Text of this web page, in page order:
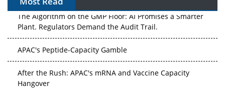
The Algorithm on the GMP Floor: AI Promises a Smarter
Plant. Regulators Demand the Audit Trail.
APAC's Peptide-Capacity Gamble
After the Rush: APAC's mRNA and Vaccine Capacity
Hangover